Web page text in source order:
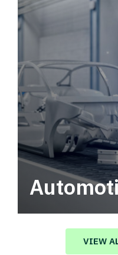
Automotive
value in your
VIEW